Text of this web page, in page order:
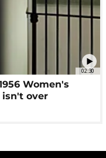
02:30
Women's
isn't over